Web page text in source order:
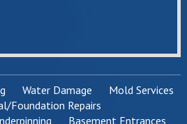
Water Damage
Mold Services
Foundation Repairs
Basement Entrances